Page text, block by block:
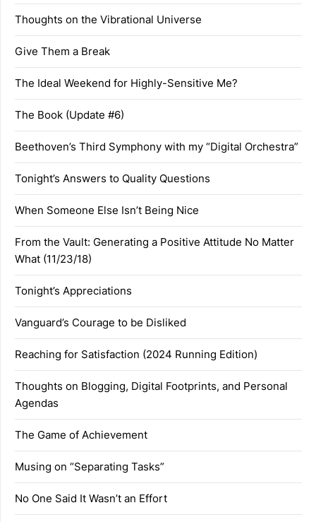
Thoughts on the Vibrational Universe
Give Them a Break
The Ideal Weekend for Highly-Sensitive Me?
The Book (Update #6)
Beethoven’s Third Symphony with my “Digital Orchestra”
Tonight’s Answers to Quality Questions
When Someone Else Isn’t Being Nice
From the Vault: Generating a Positive Attitude No Matter
What (11/23/18)
Tonight’s Appreciations
Vanguard’s Courage to be Disliked
Reaching for Satisfaction (2024 Running Edition)
Thoughts on Blogging, Digital Footprints, and Personal
Agendas
The Game of Achievement
Musing on “Separating Tasks”
No One Said It Wasn’t an Effort